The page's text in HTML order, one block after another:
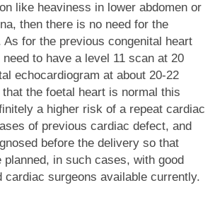
like heaviness in lower abdomen or
then there is no need for the
As for the previous congenital heart
to have a level 11 scan at 20
echocardiogram at about 20-22
the foetal heart is normal this
a higher risk of a repeat cardiac
of previous cardiac defect, and
before the delivery so that
planned, in such cases, with good
cardiac surgeons available currently.